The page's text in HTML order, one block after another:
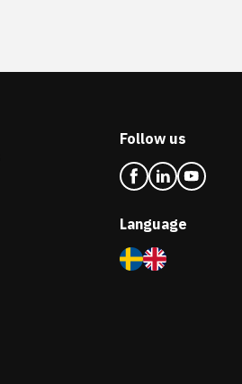
Follow us
Language